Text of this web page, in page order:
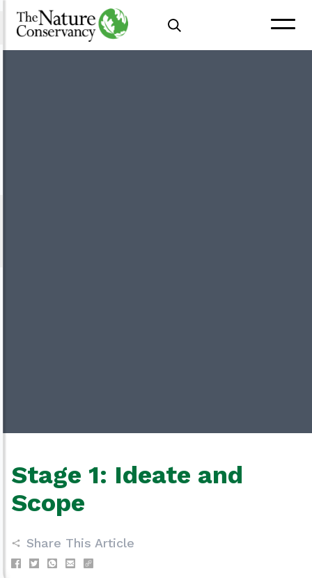
Stage 1: Ideate and
Scope
Share This Article